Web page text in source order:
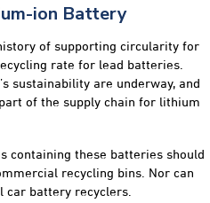
ion Battery
of supporting circularity for
rate for lead batteries.
sustainability are underway, and
of the supply chain for lithium
containing these batteries should
recycling bins. Nor can
car battery recyclers.